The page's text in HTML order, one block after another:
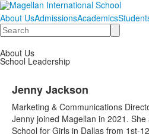
About UsAdmissionsAcademics
Search
About Us
School Leadership
Jenny Jackson
Marketing & Communications
Jenny joined Magellan in 2021.
School for Girls in Dallas from 1st-